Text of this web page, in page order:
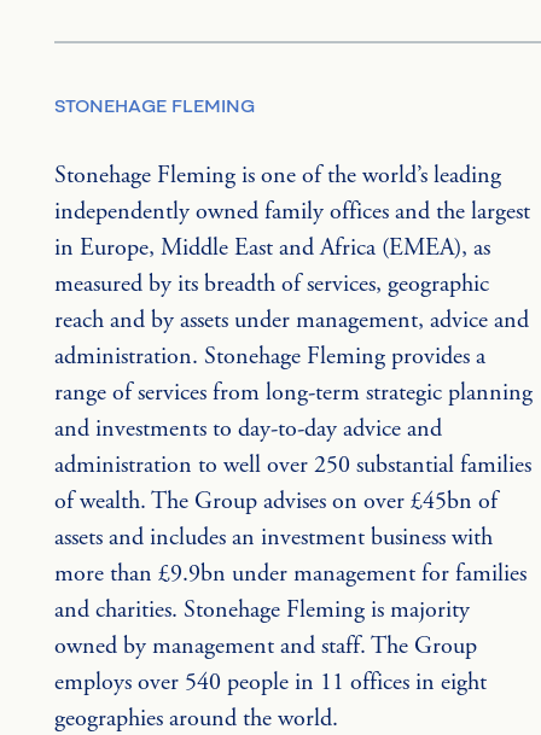
STONEHAGE FLEMING
Stonehage Fleming is one of the world’s leading
independently owned family offices and the largest
in Europe, Middle East and Africa (EMEA), as
measured by its breadth of services, geographic
reach and by assets under management, advice and
administration. Stonehage Fleming provides a
range of services from long-term strategic planning
and investments to day-to-day advice and
administration to well over 250 substantial families
of wealth. The Group advises on over £45bn of
assets and includes an investment business with
more than £9.9bn under management for families
and charities. Stonehage Fleming is majority
owned by management and staff. The Group
employs over 540 people in 11 offices in eight
geographies around the world.